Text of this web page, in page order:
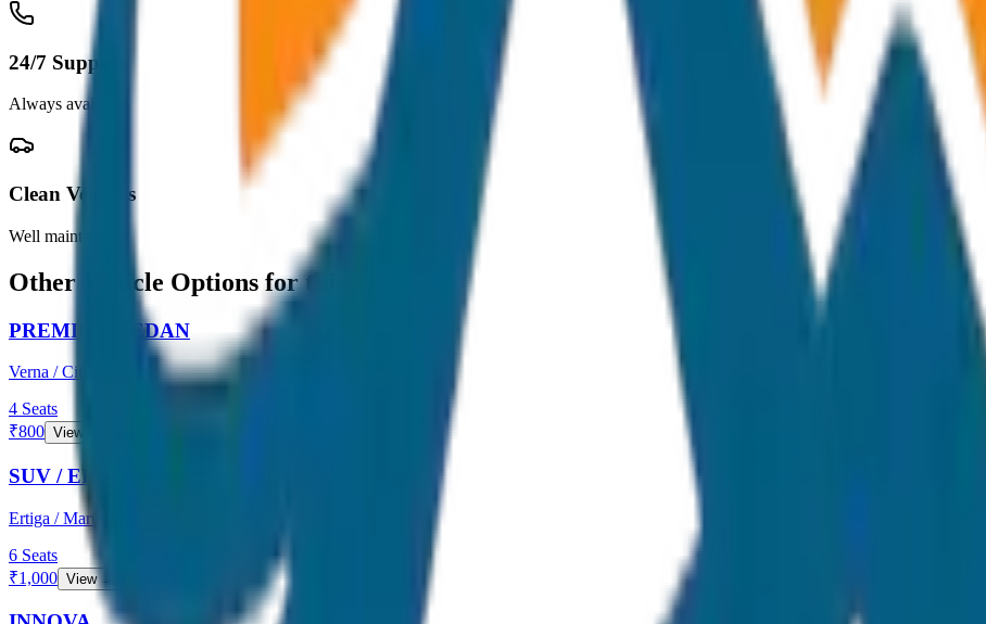
24/7 Support
Always available
Clean Vehicles
Well maintained
Other Vehicle Options for this Route
PREMIUM SEDAN
Verna / City
4 Seats
₹800 View →
SUV / ERTIGA
Ertiga / Maruti
6 Seats
₹1,000 View →